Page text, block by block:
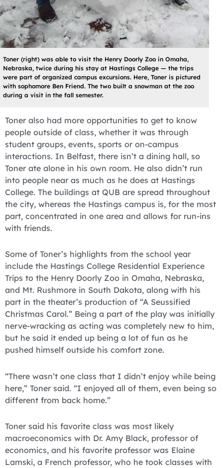
Toner (right) was able to visit the Henry Doorly Zoo in Omaha,
Nebraska, twice during his stay at Hastings College — the trips
were part of organized campus excursions. Here, Toner is pictured
with sophomore Ben Friend. The two built a snowman at the zoo
during a visit in the fall semester.
Toner also had more opportunities to get to know
people outside of class, whether it was through
student groups, events, sports or on-campus
interactions. In Belfast, there isn’t a dining hall, so
Toner ate alone in his own room. He also didn’t run
into people near as much as he does at Hastings
College. The buildings at QUB are spread throughout
the city, whereas the Hastings campus is, for the most
part, concentrated in one area and allows for run-ins
with friends.
Some of Toner’s highlights from the school year
include the Hastings College Residential Experience
Trips to the Henry Doorly Zoo in Omaha, Nebraska,
and Mt. Rushmore in South Dakota, along with his
part in the theater’s production of “A Seussified
Christmas Carol.” Being a part of the play was initially
nerve-wracking as acting was completely new to him,
but he said it ended up being a lot of fun as he
pushed himself outside his comfort zone.
“There wasn’t one class that I didn’t enjoy while being
here,” Toner said. “I enjoyed all of them, even being so
different from back home.”
Toner said his favorite class was most likely
macroeconomics with Dr. Amy Black, professor of
economics, and his favorite professor was Elaine
Lamski, a French professor, who he took classes with